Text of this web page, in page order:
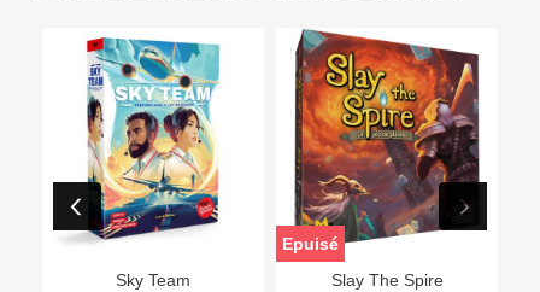
Sky Team Slay The Spire
Epuisé